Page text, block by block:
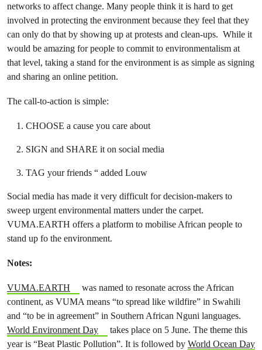
networks to affect change. Many people think it is hard to get
involved in protecting the environment because they feel that they
can only do that by showing up at protests and clean-ups. While it
would be amazing for people to commit to environmentalism at
that level, taking a stand for the environment is as simple as signing
and sharing an online petition.
The call-to-action is simple:
CHOOSE a cause you care about
SIGN and SHARE it on social media
TAG your friends “ added Louw
Social media has made it very difficult for decision-makers to
sweep urgent environmental matters under the carpet.
VUMA.EARTH offers a platform to mobilise African people to
stand up fo the environment.
Notes:
VUMA.EARTH
was named to resonate across the African
continent, as VUMA means “to spread like wildfire” in Swahili
and “to be in agreement” in Southern African Nguni languages.
World Environment Day
takes place on 5 June. The theme this
year is “Beat Plastic Pollution”. It is followed by World Ocean Day